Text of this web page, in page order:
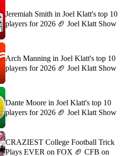
Jeremiah Smith in Joel Klatt's top 10
players for 2026 🏈 Joel Klatt Show
Arch Manning in Joel Klatt's top 10
players for 2026 🏈 Joel Klatt Show
Dante Moore in Joel Klatt's top 10
players for 2026 🏈 Joel Klatt Show
CRAZIEST College Football Trick
Plays EVER on FOX 🏈 CFB on